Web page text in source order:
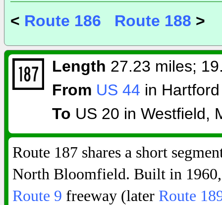
< Route 186 Route 188 >
Length 27.23 miles;
From US 44 in Hartford
To US 20 in Westfield,
Route 187 shares a short
North Bloomfield. Built in
Route 9 freeway (later Route